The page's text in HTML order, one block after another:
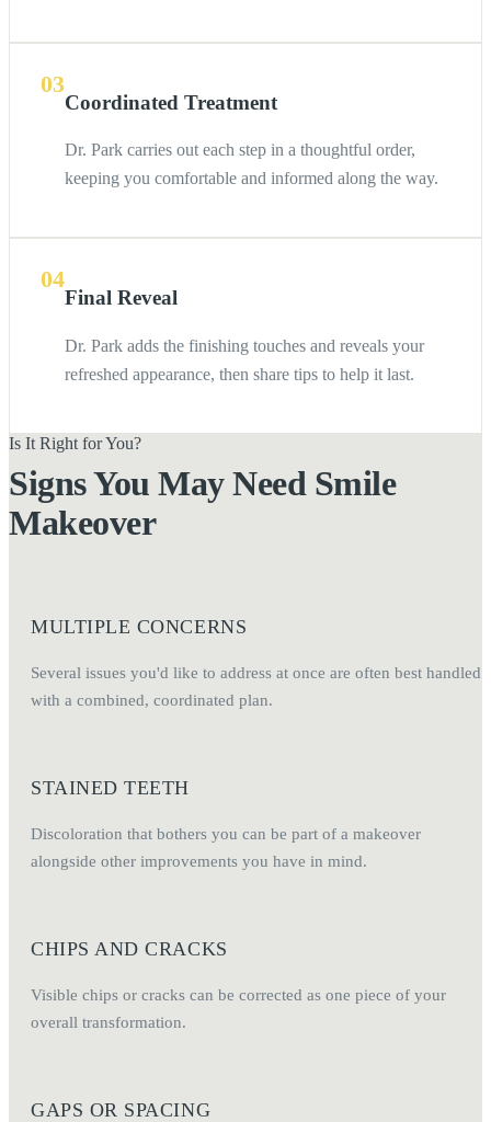
03
Coordinated Treatment
Dr. Park carries out each step in a thoughtful order,
keeping you comfortable and informed along the way.
04
Final Reveal
Dr. Park adds the finishing touches and reveals your
refreshed appearance, then share tips to help it last.
Is It Right for You?
Signs You May Need Smile
Makeover
MULTIPLE CONCERNS
Several issues you'd like to address at once are often best handled
with a combined, coordinated plan.
STAINED TEETH
Discoloration that bothers you can be part of a makeover
alongside other improvements you have in mind.
CHIPS AND CRACKS
Visible chips or cracks can be corrected as one piece of your
overall transformation.
GAPS OR SPACING